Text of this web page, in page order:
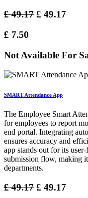
£49.17 £ 49.17
£ 7.50
Not Available For
SMART Attendance App
The Employee Smart
for employees to report
end portal. Integrating
ensures accuracy and
app stands out for its
submission flow, making
departments.
£49.17 £ 49.17